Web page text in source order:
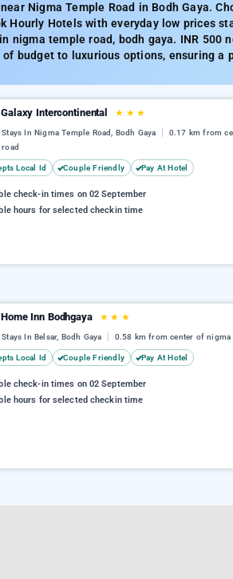
Nigma Temple Road in Bodh Gaya.
Hourly Hotels with everyday low prices
nigma temple road, bodh gaya. INR 500
budget to luxurious options, ensuring a
Intercontinental ★ ★ ★
In Nigma Temple Road, Bodh Gaya
0.17 km from
Local Id Couple Friendly Pay At Hotel
check-in times on 02 September
hours for selected checkin time
Inn Bodhgaya ★ ★ ★
In Belsar, Bodh Gaya 0.58 km from center of nigma
Local Id Couple Friendly Pay At Hotel
check-in times on 02 September
hours for selected checkin time